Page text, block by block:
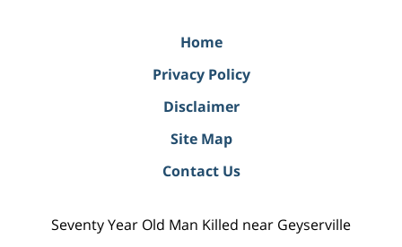
Home
Privacy Policy
Disclaimer
Site Map
Contact Us
Seventy Year Old Man Killed near Geyserville